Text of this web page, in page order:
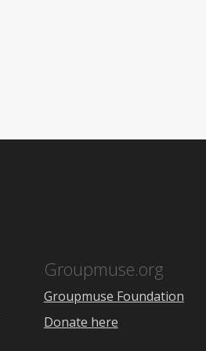
Groupmuse.org
Groupmuse Foundation
Donate here